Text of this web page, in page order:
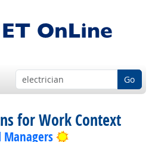
Go
for Work Context
Managers Bright Outlook